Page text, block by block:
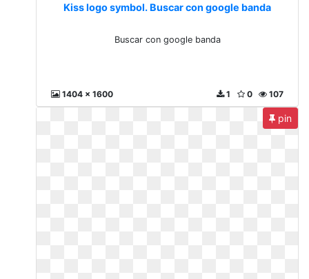
Kiss logo symbol. Buscar con google banda
Buscar con google banda
1404 x 1600 107
0
1
pin